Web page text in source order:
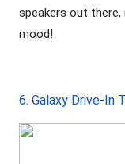
speakers out
mood!
6. Galaxy Drive-In